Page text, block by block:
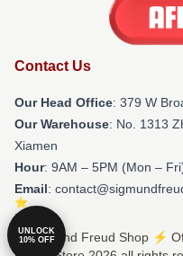
Contact Us
Our Head Office: 379 W
Our Warehouse: No. 1313
Xiamen
Hour: 9AM – 5PM (Mon –
Email:
© Sigmund Freud Shop ⚡️
UNLOCK
10% OFF